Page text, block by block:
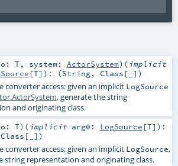
o: T, system: ActorSystem) ( implicit
[T] ) : (String, Class [_])
converter access: given an implicit LogSource
, generate the string
and originating class.
o: T) ( implicit arg0: LogSource [T] ) :
Class [_])
converter access: given an implicit LogSource,
string representation and originating class.